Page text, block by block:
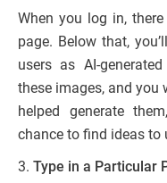
When you log in,
page. Below that,
users as AI-
these images, and you
helped generate
chance to find ideas to
3. Type in a Particular